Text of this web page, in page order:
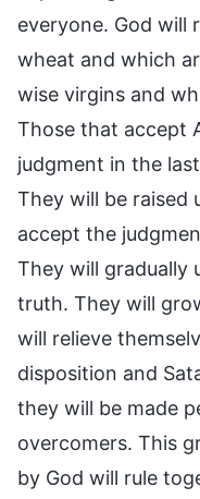
everyone. God will
wheat and which
wise virgins and
Those that accept
judgment in the
They will be raised
accept the
They will gradually
truth. They will
will relieve
disposition and
they will be made
overcomers. This
by God will rule